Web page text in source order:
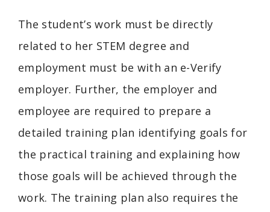
The student’s work must be directly
related to her STEM degree and
employment must be with an e-Verify
employer. Further, the employer and
employee are required to prepare a
detailed training plan identifying goals for
the practical training and explaining how
those goals will be achieved through the
work. The training plan also requires the